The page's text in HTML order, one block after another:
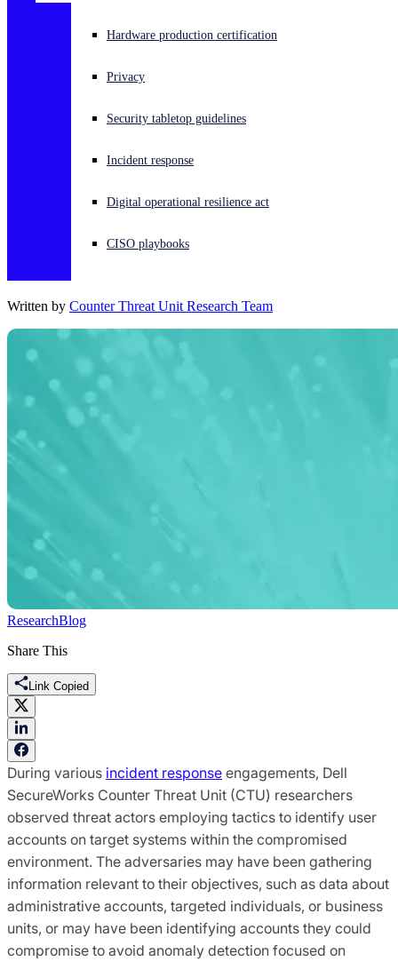
Experiencing a cyberattack? Get help now
Open language switcher
Hardware production certification
Privacy
Security tabletop guidelines
Incident response
Digital operational resilience act
CISO playbooks
Written by Counter Threat Unit Research Team
ResearchBlog
Share This
Link Copied
During various incident response engagements, Dell
SecureWorks Counter Threat Unit (CTU) researchers
observed threat actors employing tactics to identify user
accounts on target systems within the compromised
environment. The adversaries may have been gathering
information relevant to their objectives, such as data about
administrative accounts, targeted individuals, or business
units, or may have been identifying accounts they could
compromise to avoid anomaly detection focused on